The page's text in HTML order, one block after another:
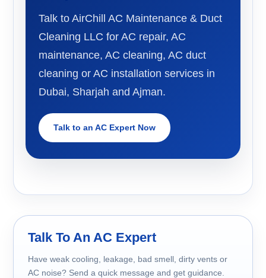
Talk to AirChill AC Maintenance & Duct
Cleaning LLC for AC repair, AC
maintenance, AC cleaning, AC duct
cleaning or AC installation services in
Dubai, Sharjah and Ajman.
Talk to an AC Expert Now
Talk To An AC Expert
Have weak cooling, leakage, bad smell, dirty vents or
AC noise? Send a quick message and get guidance.